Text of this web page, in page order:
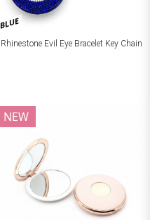
BLUE
Rhinestone Evil Eye Bracelet Key Chain
NEW